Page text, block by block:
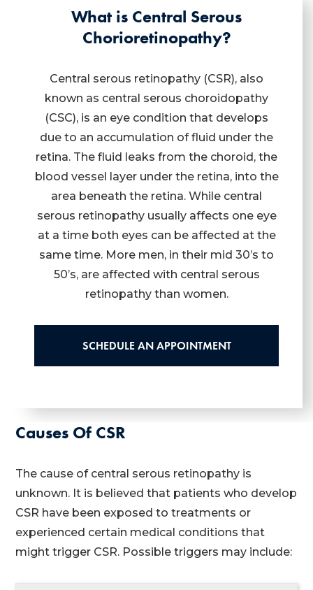
What is Central Serous
Chorioretinopathy?
Central serous retinopathy (CSR), also
known as central serous choroidopathy
(CSC), is an eye condition that develops
due to an accumulation of fluid under the
retina. The fluid leaks from the choroid, the
blood vessel layer under the retina, into the
area beneath the retina. While central
serous retinopathy usually affects one eye
at a time both eyes can be affected at the
same time. More men, in their mid 30’s to
50’s, are affected with central serous
retinopathy than women.
SCHEDULE AN APPOINTMENT
Causes Of CSR
The cause of central serous retinopathy is
unknown. It is believed that patients who develop
CSR have been exposed to treatments or
experienced certain medical conditions that
might trigger CSR. Possible triggers may include: